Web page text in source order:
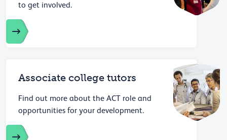
to get involved.
Associate college tutors
Find out more about the ACT role and
opportunities for your development.